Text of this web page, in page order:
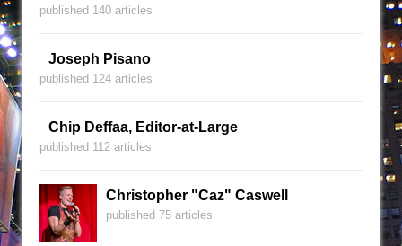
published 140 articles
Joseph Pisano
published 124 articles
Chip Deffaa, Editor-at-Large
published 112 articles
Christopher "Caz" Caswell
published 75 articles